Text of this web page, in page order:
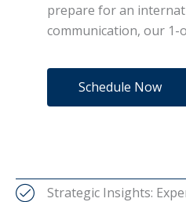
prepare for an
communication, our 1-
Schedule Now
Strategic Insights: